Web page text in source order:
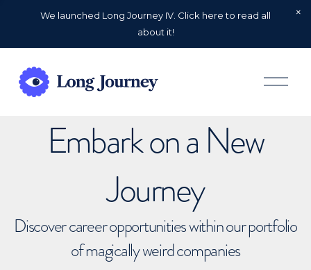
We launched Long Journey IV. Click here to read all
about it!
O
p
Embark on a New
Journey
Discover career opportunities within our portfolio
of magically weird companies